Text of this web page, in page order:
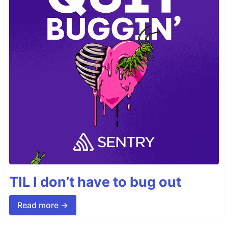
TIL I don’t have to bug out
Read more →